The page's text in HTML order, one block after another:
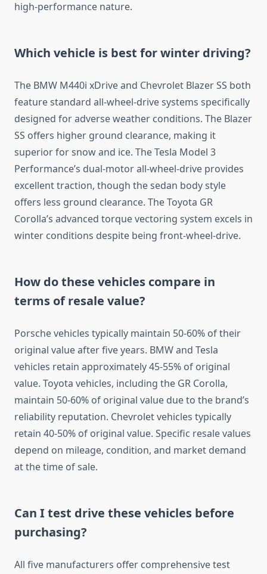
high-performance nature.
Which vehicle is best for winter driving?
The BMW M440i xDrive and Chevrolet Blazer SS both
feature standard all-wheel-drive systems specifically
designed for adverse weather conditions. The Blazer
SS offers higher ground clearance, making it
superior for snow and ice. The Tesla Model 3
Performance’s dual-motor all-wheel-drive provides
excellent traction, though the sedan body style
offers less ground clearance. The Toyota GR
Corolla’s advanced torque vectoring system excels in
winter conditions despite being front-wheel-drive.
How do these vehicles compare in
terms of resale value?
Porsche vehicles typically maintain 50-60% of their
original value after five years. BMW and Tesla
vehicles retain approximately 45-55% of original
value. Toyota vehicles, including the GR Corolla,
maintain 50-60% of original value due to the brand’s
reliability reputation. Chevrolet vehicles typically
retain 40-50% of original value. Specific resale values
depend on mileage, condition, and market demand
at the time of sale.
Can I test drive these vehicles before
purchasing?
All five manufacturers offer comprehensive test